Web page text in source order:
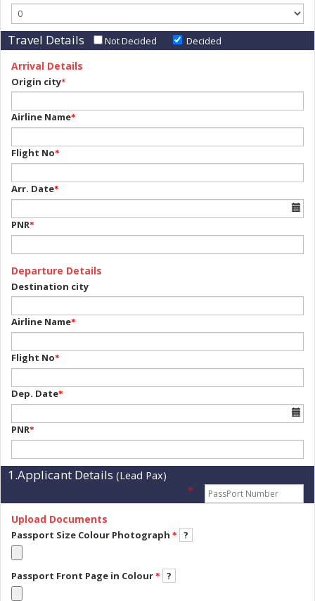
Travel Details Not Decided Decided
Arrival Details
Origin city*
Airline Name*
Flight No*
Arr. Date*
PNR*
Departure Details
Destination city
Airline Name*
Flight No*
Dep. Date*
PNR*
1.Applicant Details (Lead Pax)
*
Upload Documents
Passport Size Colour Photograph * ?
Passport Front Page in Colour * ?